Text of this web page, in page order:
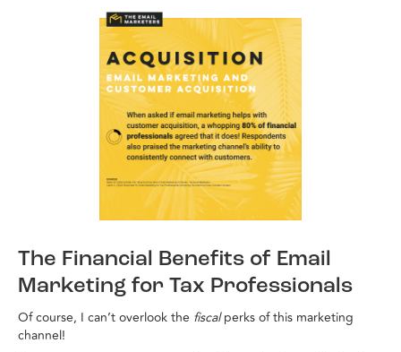
The Financial Benefits of Email
Marketing for Tax Professionals
Of course, I can’t overlook the fiscalperks of this marketing
channel!